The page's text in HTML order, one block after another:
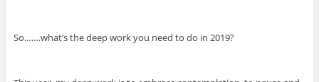
So.……what’s the deep work you need to do in 2019?